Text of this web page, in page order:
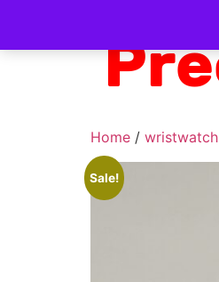
Home / wristwatch
Sale!